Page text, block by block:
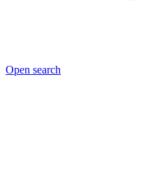
Open search